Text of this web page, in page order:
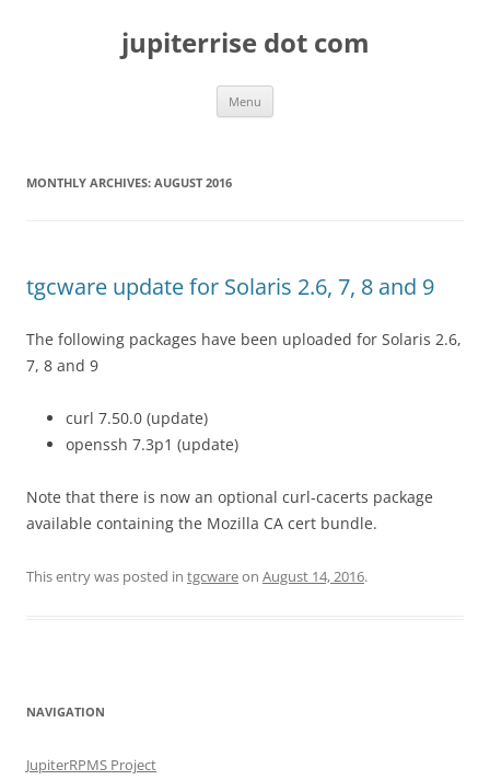
jupiterrise dot com
Menu
MONTHLY ARCHIVES: AUGUST 2016
tgcware update for Solaris 2.6, 7, 8 and 9
The following packages have been uploaded for Solaris 2.6,
7, 8 and 9
curl 7.50.0 (update)
openssh 7.3p1 (update)
Note that there is now an optional curl-cacerts package
available containing the Mozilla CA cert bundle.
This entry was posted in tgcwareon August 14, 2016.
NAVIGATION
JupiterRPMS Project